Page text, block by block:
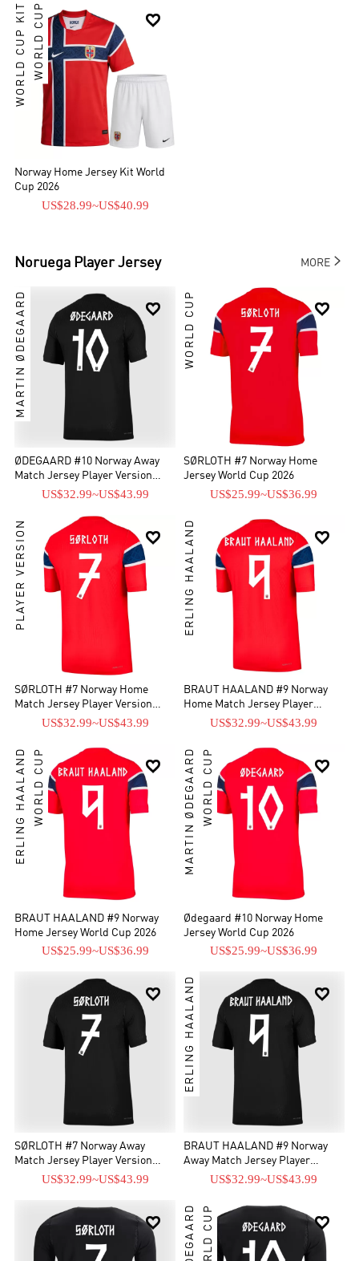

WORLD CUP KITWORLD CUP
Norway Home Jersey Kit World
Cup 2026
US$28.99~US$40.99
Noruega Player Jersey MORE

MARTIN ØDEGAARD
ØDEGAARD #10 Norway Away
Match Jersey Player Version
World Cup 2026
US$32.99~US$43.99

WORLD CUP
SØRLOTH #7 Norway Home
Jersey World Cup 2026
US$25.99~US$36.99

PLAYER VERSION
SØRLOTH #7 Norway Home
Match Jersey Player Version
World Cup 2026
US$32.99~US$43.99

ERLING HAALAND
BRAUT HAALAND #9 Norway
Home Match Jersey Player
Version World Cup 2026
US$32.99~US$43.99

ERLING HAALANDWORLD CUP
BRAUT HAALAND #9 Norway
Home Jersey World Cup 2026
US$25.99~US$36.99

MARTIN ØDEGAARDWORLD CUP
Ødegaard #10 Norway Home
Jersey World Cup 2026
US$25.99~US$36.99

SØRLOTH #7 Norway Away
Match Jersey Player Version
World Cup 2026
US$32.99~US$43.99

ERLING HAALAND
BRAUT HAALAND #9 Norway
Away Match Jersey Player
Version World Cup 2026
US$32.99~US$43.99
 
WORLD CUP